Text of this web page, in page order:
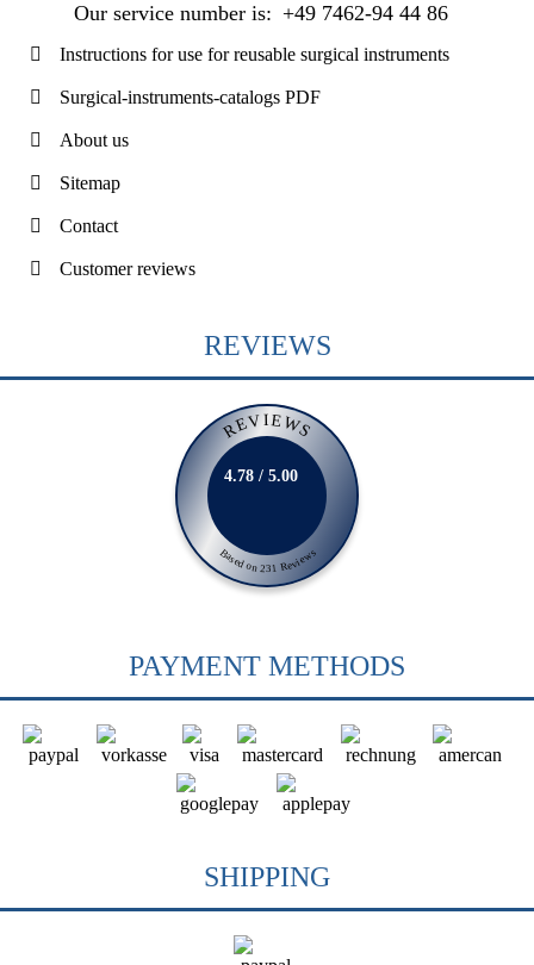
Our service number is: +49 7462-94 44 86
Instructions for use for reusable surgical instruments
Surgical-instruments-catalogs PDF
About us
Sitemap
Contact
Customer reviews
REVIEWS
REVIEWS
Based on 231 Reviews
4.78 / 5.00
PAYMENT METHODS
SHIPPING